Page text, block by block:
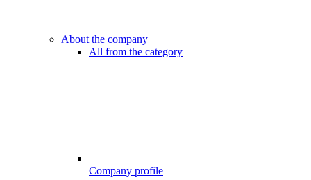
About the company
All from the category
Company profile